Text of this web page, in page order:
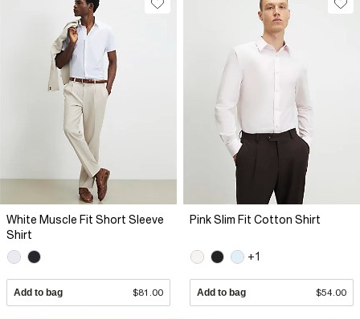
White Muscle Fit Short Sleeve
Shirt
Add to bag $81.00
Pink Slim Fit Cotton Shirt
+1
Add to bag $54.00